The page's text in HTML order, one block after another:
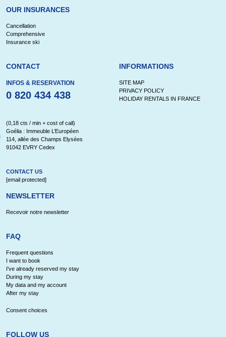
OUR INSURANCES
Cancellation
Comprehensive
Insurance ski
CONTACT
INFOS & RESERVATION
0 820 434 438
(0,18 cts / min + cost of call)
Goélia : Immeuble L’Européen
114, allée des Champs Elysées
91042 EVRY Cedex
CONTACT US
[email protected]
NEWSLETTER
Recevoir notre newsletter
INFORMATIONS
SITE MAP
PRIVACY POLICY
HOLIDAY RENTALS IN FRANCE
FAQ
Frequent questions
I want to book
I've already reserved my stay
During my stay
My data and my account
After my stay
Consent choices
FOLLOW US